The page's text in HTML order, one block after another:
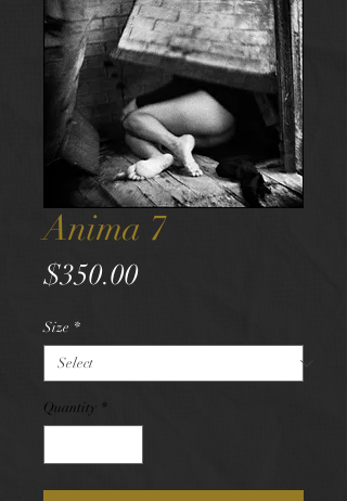
Anima 7
$350.00Price
Size *
Quantity *